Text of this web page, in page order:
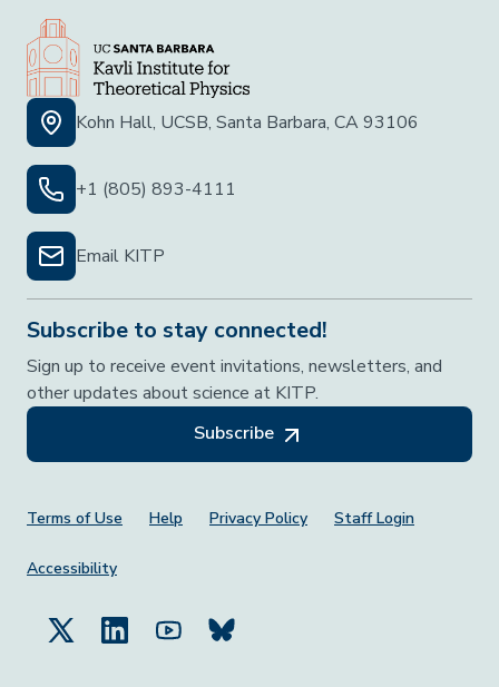
Kohn Hall, UCSB, Santa Barbara, CA 93106
+1 (805) 893-4111
Email KITP
Subscribe to stay connected!
Sign up to receive event invitations, newsletters, and
other updates about science at KITP.
Subscribe
Footer Menu
Terms of Use Help Privacy Policy Staff Login
Accessibility